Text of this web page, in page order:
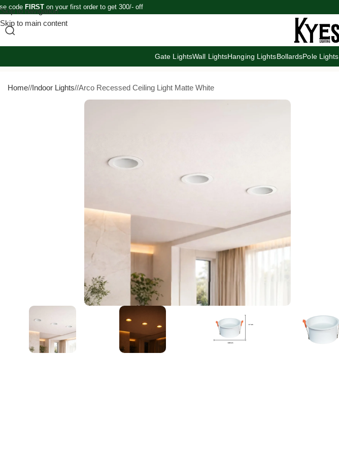
Skip to navigation
Skip to main content
code FIRST on your first order to get 300/- off
Gate LightsWall LightsHanging LightsBollardsPole Lights
Home/ Indoor Lights/ Arco Recessed Ceiling Light Matte White